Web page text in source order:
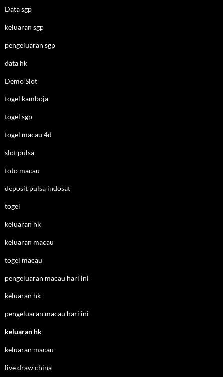
Data sgp
keluaran sgp
pengeluaran sgp
data hk
Demo Slot
togel kamboja
togel sgp
togel macau 4d
slot pulsa
toto macau
deposit pulsa indosat
togel
keluaran hk
keluaran macau
togel macau
pengeluaran macau hari ini
keluaran hk
pengeluaran macau hari ini
keluaran hk
keluaran macau
live draw china